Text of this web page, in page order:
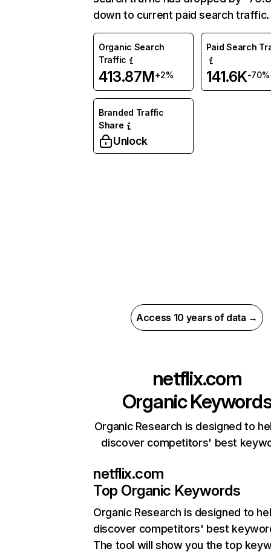
down to current paid search traffic.
Organic Search
Traffic
413.87M+2%
Paid Search
141.6K-70%
Branded Traffic
Share
Unlock
Access 10 years of data →
netflix.com
Organic
Organic Research is designed to
discover competitors' best
netflix.com
Top Organic Keywords
Organic Research is designed to
discover competitors' best
The tool will show you the top